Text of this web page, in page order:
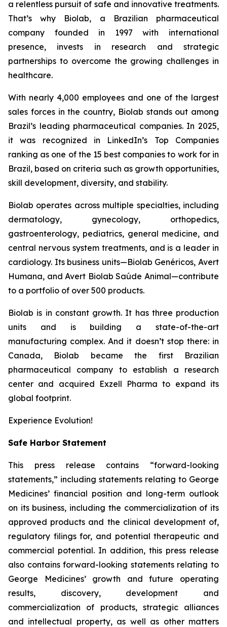
a relentless pursuit of safe and innovative treatments.
That’s why Biolab, a Brazilian pharmaceutical
company founded in 1997 with international
presence, invests in research and strategic
partnerships to overcome the growing challenges in
healthcare.
With nearly 4,000 employees and one of the largest
sales forces in the country, Biolab stands out among
Brazil’s leading pharmaceutical companies. In 2025,
it was recognized in LinkedIn’s Top Companies
ranking as one of the 15 best companies to work for in
Brazil, based on criteria such as growth opportunities,
skill development, diversity, and stability.
Biolab operates across multiple specialties, including
dermatology, gynecology, orthopedics,
gastroenterology, pediatrics, general medicine, and
central nervous system treatments, and is a leader in
cardiology. Its business units—Biolab Genéricos, Avert
Humana, and Avert Biolab Saúde Animal—contribute
to a portfolio of over 500 products.
Biolab is in constant growth. It has three production
units and is building a state-of-the-art
manufacturing complex. And it doesn’t stop there: in
Canada, Biolab became the first Brazilian
pharmaceutical company to establish a research
center and acquired Exzell Pharma to expand its
global footprint.
Experience Evolution!
Safe Harbor Statement
This press release contains “forward-looking
statements,” including statements relating to George
Medicines’ financial position and long-term outlook
on its business, including the commercialization of its
approved products and the clinical development of,
regulatory filings for, and potential therapeutic and
commercial potential. In addition, this press release
also contains forward-looking statements relating to
George Medicines’ growth and future operating
results, discovery, development and
commercialization of products, strategic alliances
and intellectual property, as well as other matters